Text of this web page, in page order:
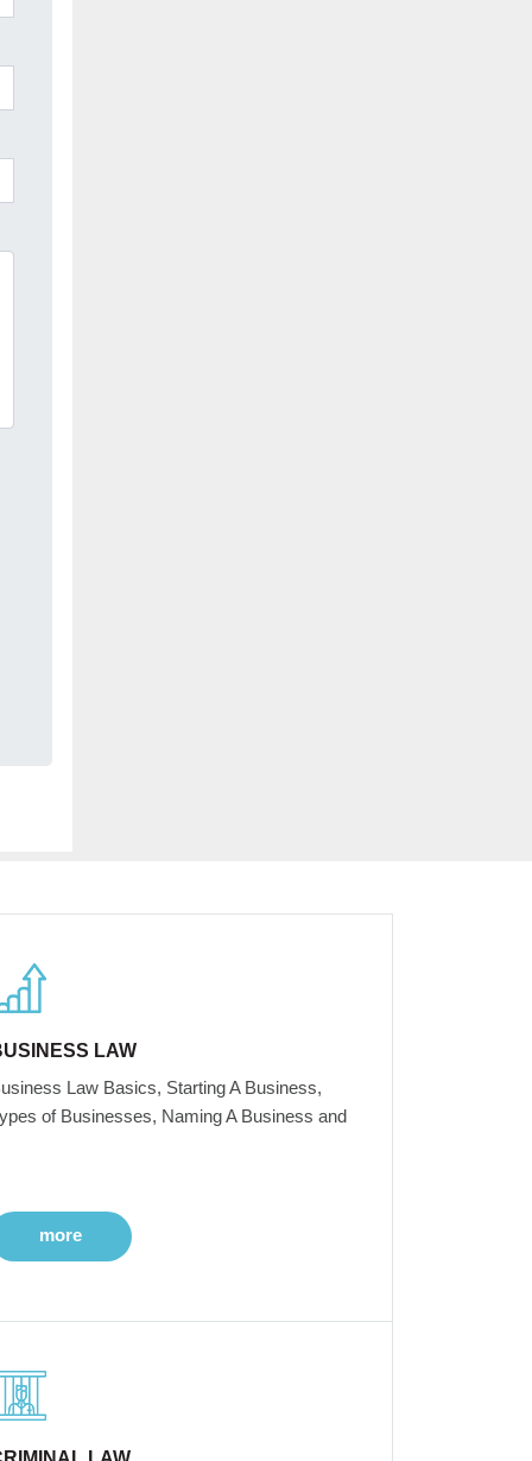
LAW
Law Basics, Starting A Business,
of Businesses, Naming A Business and
more